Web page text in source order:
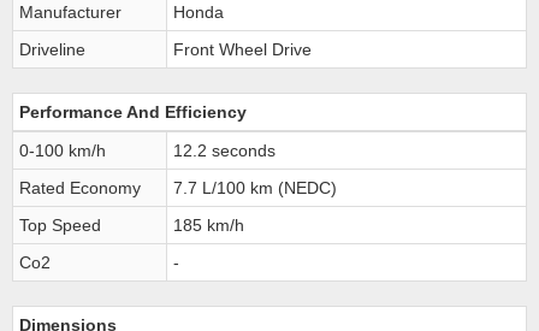
Manufacturer
Honda
Driveline
Front Wheel Drive
Performance And Efficiency
0-100 km/h
12.2 seconds
Rated Economy
7.7 L/100 km (NEDC)
Top Speed
185 km/h
Co2
-
Dimensions